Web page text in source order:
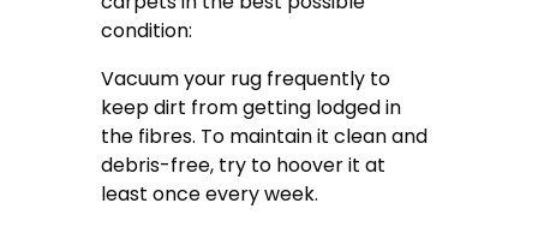
condition:
Vacuum your rug frequently to
keep dirt from getting lodged in
the fibres. To maintain it clean and
debris-free, try to hoover it at
least once every week.